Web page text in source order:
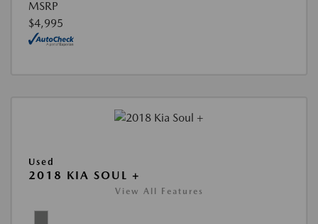
MSRP
$4,995
Used
2018 KIA SOUL +
View All Features